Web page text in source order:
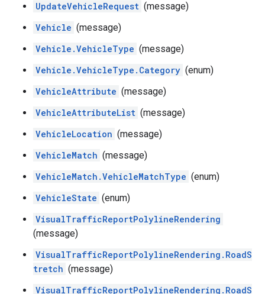
UpdateVehicleRequest (message)
Vehicle (message)
Vehicle.VehicleType (message)
Vehicle.VehicleType.Category (enum)
VehicleAttribute (message)
VehicleAttributeList (message)
VehicleLocation (message)
VehicleMatch (message)
VehicleMatch.VehicleMatchType (enum)
VehicleState (enum)
VisualTrafficReportPolylineRendering
(message)
VisualTrafficReportPolylineRendering.RoadS
tretch (message)
VisualTrafficReportPolylineRendering.RoadS